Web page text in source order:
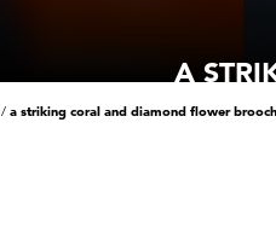
A
a striking coral and diamond flower brooch